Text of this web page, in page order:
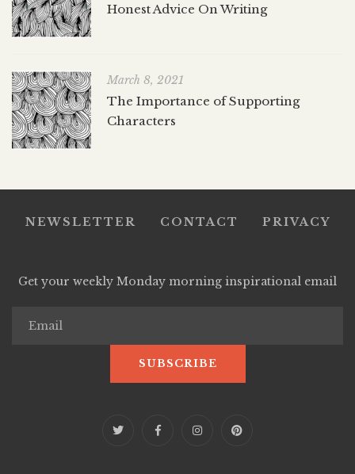
Honest Advice On Writing
March 8, 2021
The Importance of Supporting
Characters
NEWSLETTER CONTACT PRIVACY
Get your weekly Monday morning inspirational email